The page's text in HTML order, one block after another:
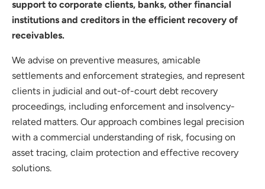
support to corporate clients, banks, other financial
institutions and creditors in the efficient recovery of
receivables.
We advise on preventive measures, amicable
settlements and enforcement strategies, and represent
clients in judicial and out-of-court debt recovery
proceedings, including enforcement and insolvency-
related matters. Our approach combines legal precision
with a commercial understanding of risk, focusing on
asset tracing, claim protection and effective recovery
solutions.